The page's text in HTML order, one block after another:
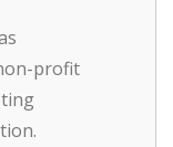
profit